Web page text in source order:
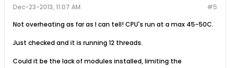
#5
Dec-23-2013, 11:07 AM
Not overheating as far as I can tell! CPU's run at a max 45-50C.
Just checked and it is running 12 threads.
Could it be the lack of modules installed, limiting the